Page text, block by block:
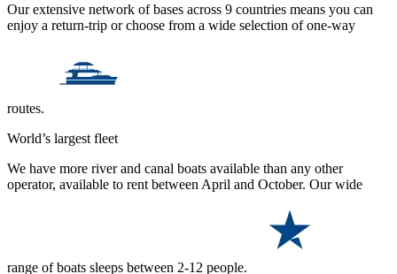
Our extensive network of bases across 9 countries means you can
enjoy a return-trip or choose from a wide selection of one-way
routes.
World’s largest fleet
We have more river and canal boats available than any other
operator, available to rent between April and October. Our wide
range of boats sleeps between 2-12 people.